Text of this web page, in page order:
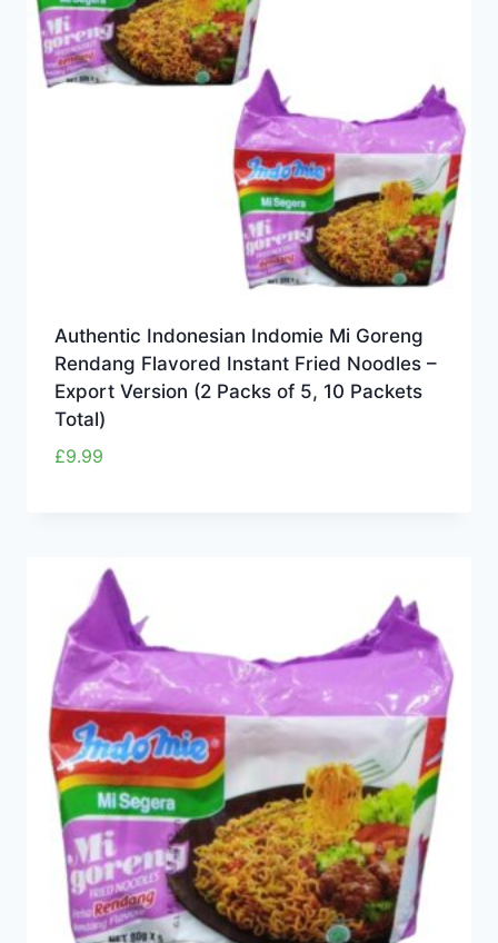
Authentic Indonesian Indomie Mi Goreng
Rendang Flavored Instant Fried Noodles –
Export Version (2 Packs of 5, 10 Packets
Total)
£9.99